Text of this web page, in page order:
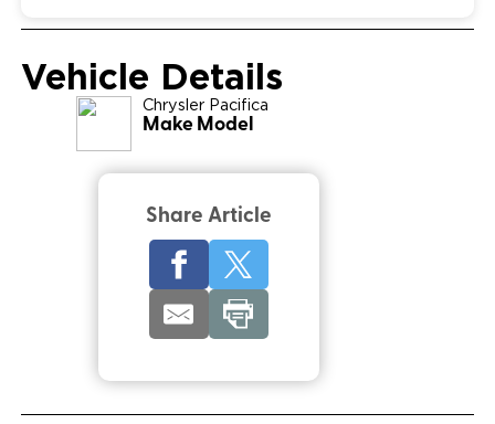
Vehicle Details
Chrysler Pacifica
Make Model
Share Article